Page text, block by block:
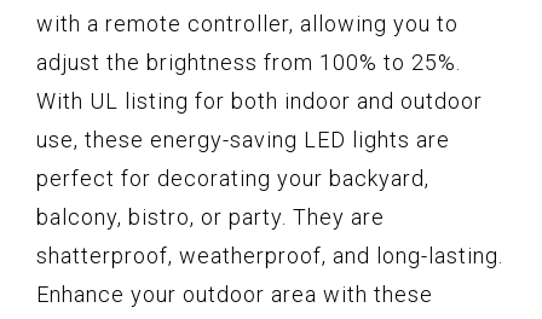
with a remote controller, allowing you to
adjust the brightness from 100% to 25%.
With UL listing for both indoor and outdoor
use, these energy-saving LED lights are
perfect for decorating your backyard,
balcony, bistro, or party. They are
shatterproof, weatherproof, and long-lasting.
Enhance your outdoor area with these